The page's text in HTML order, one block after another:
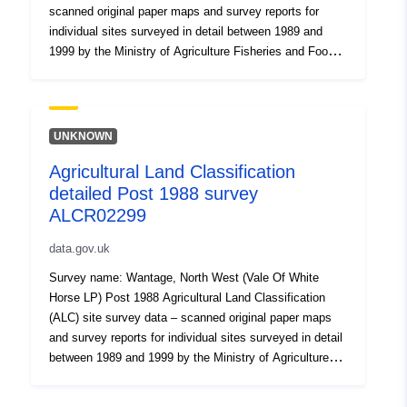
scanned original paper maps and survey reports for
individual sites surveyed in detail between 1989 and
1999 by the Ministry of Agriculture Fisheries and Food.
current grading methodology as described in
"Agricultural Land Classification of England and Wales,"
have been mapped at varying scales and level of detail
from 1:5,000 to 1:50,000 (typically 1:10,000). Unedited
sample point soils data and soil pit descriptions are also
Natural England copyright. Contains Ordnance Survey
data © Crown copyright and database right [year].
Attribution statement: © Natural England copyright.
Contains Ordnance Survey data © Crown copyright and
database right [year].
UNKNOWN
Agricultural Land Classification
detailed Post 1988 survey
ALCR02299
data.gov.uk
Survey name: Wantage, North West (Vale Of White
Horse LP) Post 1988 Agricultural Land Classification
(ALC) site survey data – scanned original paper maps
and survey reports for individual sites surveyed in detail
between 1989 and 1999 by the Ministry of Agriculture